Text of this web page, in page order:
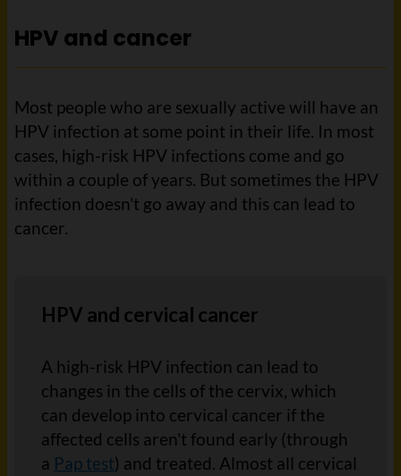
HPV and cancer
Most people who are sexually active will have an
HPV infection at some point in their life. In most
cases, high-risk HPV infections come and go
within a couple of years. But sometimes the HPV
infection doesn't go away and this can lead to
cancer.
HPV and cervical cancer
A high-risk HPV infection can lead to
changes in the cells of the cervix, which
can develop into cervical cancer if the
affected cells aren't found early (through
a Pap test) and treated. Almost all cervical